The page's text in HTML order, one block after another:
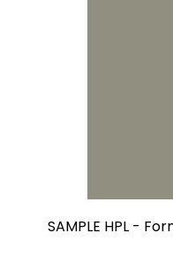
SAMPLE HPL -